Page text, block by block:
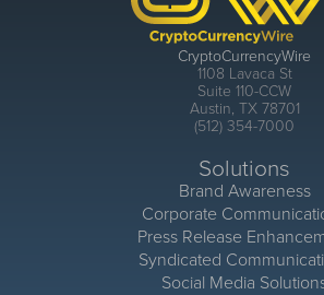
CryptoCurrencyWire
1108 Lavaca St
Suite 110-CCW
Austin, TX 78701
(512) 354-7000
Solutions
Brand Awareness
Corporate
Press Release
Syndicated
Social Media